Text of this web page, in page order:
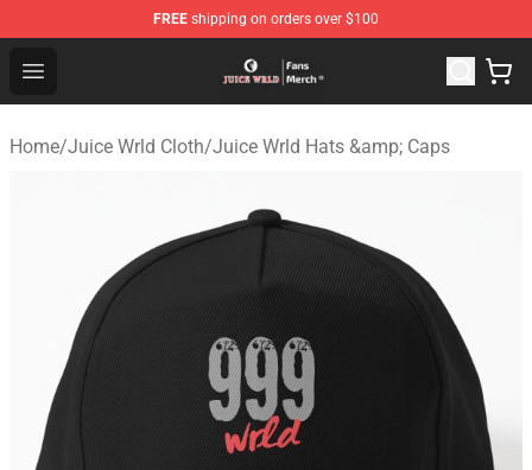
FREE shipping on orders over $100
Open menu
Juice WRLD Store - Official Juice WRLD Merchandise
Home/Juice Wrld Cloth/Juice Wrld Hats &amp; Caps